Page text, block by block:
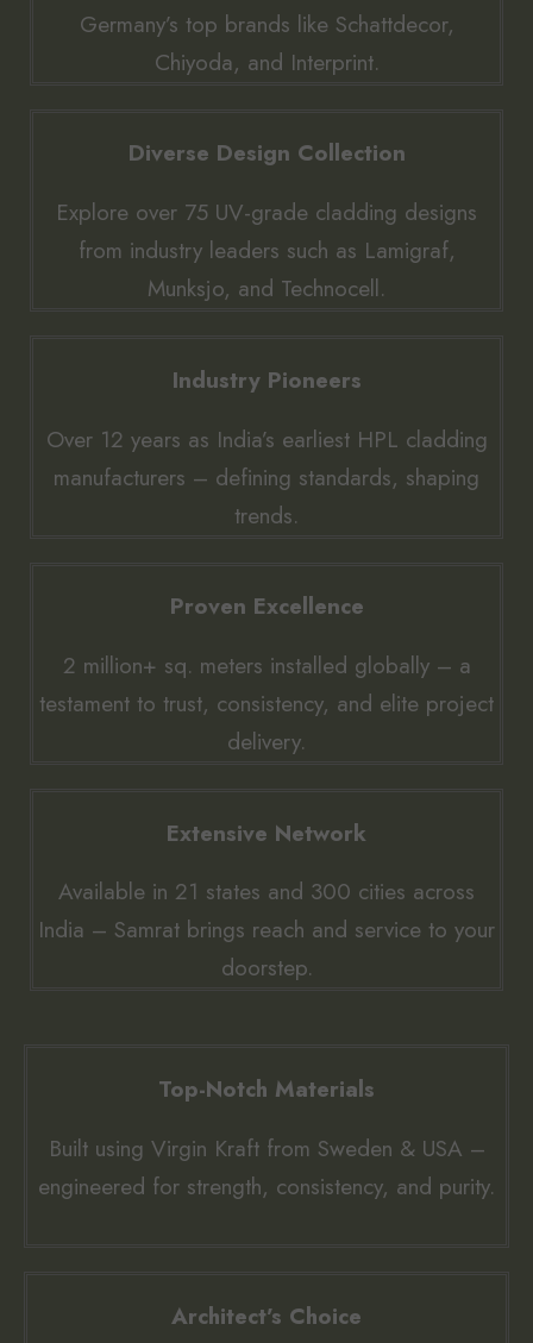
Germany’s top brands like Schattdecor,
Chiyoda, and Interprint.
Diverse Design Collection
Explore over 75 UV-grade cladding designs
from industry leaders such as Lamigraf,
Munksjo, and Technocell.
Industry Pioneers
Over 12 years as India’s earliest HPL cladding
manufacturers – defining standards, shaping
trends.
Proven Excellence
2 million+ sq. meters installed globally – a
testament to trust, consistency, and elite project
delivery.
Extensive Network
Available in 21 states and 300 cities across
India – Samrat brings reach and service to your
doorstep.
Top-Notch Materials
Built using Virgin Kraft from Sweden & USA –
engineered for strength, consistency, and purity.
Architect’s Choice